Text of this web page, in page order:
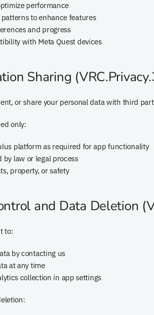
performance
patterns to enhance features
and progress
with Meta Quest devices
Sharing
or share your personal data with third
only:
platform as required for app functionality
by law or legal process
property, or safety
and Data Deletion
to:
by contacting us
at any time
collection in app settings